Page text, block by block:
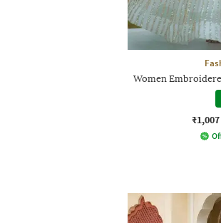
Women
₹1,007